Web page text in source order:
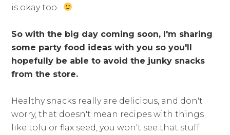
is okay too.
So with the big day coming soon, I'm sharing
some party food ideas with you so you'll
hopefully be able to avoid the junky snacks
from the store.
Healthy snacks really are delicious, and don't
worry, that doesn't mean recipes with things
like tofu or flax seed, you won't see that stuff